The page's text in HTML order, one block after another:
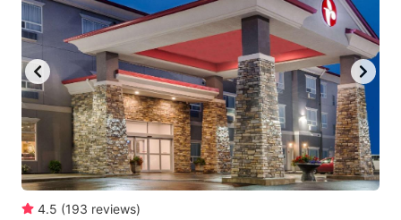
4.5 (193 reviews)